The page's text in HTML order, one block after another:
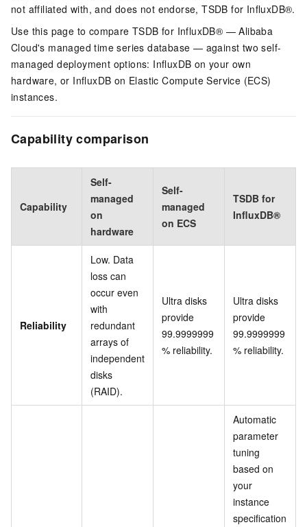
not affiliated with, and does not endorse, TSDB for InfluxDB®.
Use this page to compare TSDB for InfluxDB® — Alibaba
Cloud's managed time series database — against two self-
managed deployment options: InfluxDB on your own
hardware, or InfluxDB on Elastic Compute Service (ECS)
instances.
Capability comparison
Capability
Self-
managed
on
hardware
Self-
managed
on ECS
TSDB for
InfluxDB®
Reliability
Low. Data
loss can
occur even
with
redundant
arrays of
independent
disks
(RAID).
Ultra disks
provide
99.9999999
% reliability.
Ultra disks
provide
99.9999999
% reliability.
Automatic
parameter
tuning
based on
your
instance
specification